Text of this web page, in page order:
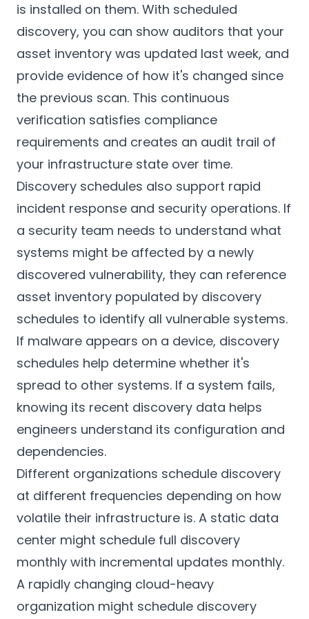
is installed on them. With scheduled
discovery, you can show auditors that your
asset inventory was updated last week, and
provide evidence of how it's changed since
the previous scan. This continuous
verification satisfies compliance
requirements and creates an audit trail of
your infrastructure state over time.
Discovery schedules also support rapid
incident response and security operations. If
a security team needs to understand what
systems might be affected by a newly
discovered vulnerability, they can reference
asset inventory populated by discovery
schedules to identify all vulnerable systems.
If malware appears on a device, discovery
schedules help determine whether it's
spread to other systems. If a system fails,
knowing its recent discovery data helps
engineers understand its configuration and
dependencies.
Different organizations schedule discovery
at different frequencies depending on how
volatile their infrastructure is. A static data
center might schedule full discovery
monthly with incremental updates monthly.
A rapidly changing cloud-heavy
organization might schedule discovery